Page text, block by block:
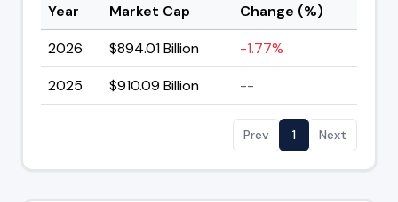
Year Market Cap
Change (%)
2026
$894.01 Billion
-1.77%
2025
$910.09 Billion --
Prev 1 Next